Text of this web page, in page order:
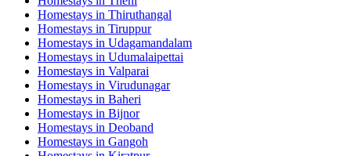
Homestays in Thiruthangal
Homestays in Tiruppur
Homestays in Udagamandalam
Homestays in Udumalaipettai
Homestays in Valparai
Homestays in Virudunagar
Homestays in Baheri
Homestays in Bijnor
Homestays in Deoband
Homestays in Gangoh